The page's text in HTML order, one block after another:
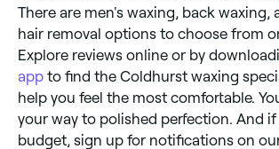
There are men's waxing, back waxing,
hair removal options to choose from
Explore reviews online or by
app to find the Coldhurst waxing
help you feel the most comfortable.
your way to polished perfection. And if
budget, sign up for notifications on